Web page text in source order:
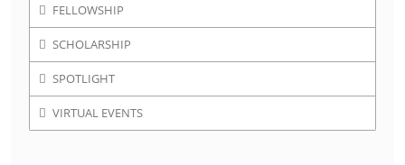
FELLOWSHIP
SCHOLARSHIP
SPOTLIGHT
VIRTUAL EVENTS